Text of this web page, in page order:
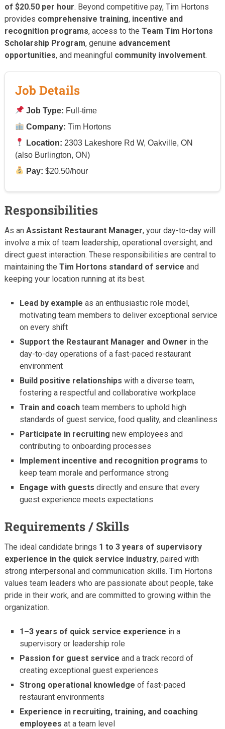
of $20.50 per hour. Beyond competitive pay, Tim Hortons
provides comprehensive training, incentive and
recognition programs, access to the Team Tim Hortons
Scholarship Program, genuine advancement
opportunities, and meaningful community involvement.
Job Details
Job Type: Full-time
Company: Tim Hortons
Location: 2303 Lakeshore Rd W, Oakville, ON
(also Burlington, ON)
Pay: $20.50/hour
Responsibilities
As an Assistant Restaurant Manager, your day-to-day will
involve a mix of team leadership, operational oversight, and
direct guest interaction. These responsibilities are central to
maintaining the Tim Hortons standard of service and
keeping your location running at its best.
Lead by example as an enthusiastic role model,
motivating team members to deliver exceptional service
on every shift
Support the Restaurant Manager and Owner in the
day-to-day operations of a fast-paced restaurant
environment
Build positive relationships with a diverse team,
fostering a respectful and collaborative workplace
Train and coach team members to uphold high
standards of guest service, food quality, and cleanliness
Participate in recruiting new employees and
contributing to onboarding processes
Implement incentive and recognition programs to
keep team morale and performance strong
Engage with guests directly and ensure that every
guest experience meets expectations
Requirements / Skills
The ideal candidate brings 1 to 3 years of supervisory
experience in the quick service industry, paired with
strong interpersonal and communication skills. Tim Hortons
values team leaders who are passionate about people, take
pride in their work, and are committed to growing within the
organization.
1–3 years of quick service experience in a
supervisory or leadership role
Passion for guest service and a track record of
creating exceptional guest experiences
Strong operational knowledge of fast-paced
restaurant environments
Experience in recruiting, training, and coaching
employees at a team level